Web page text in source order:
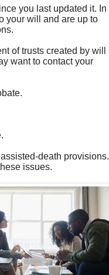
you last updated it. In
your will and are up to
of trusts created by will
want to contact your
death provisions.
issues.